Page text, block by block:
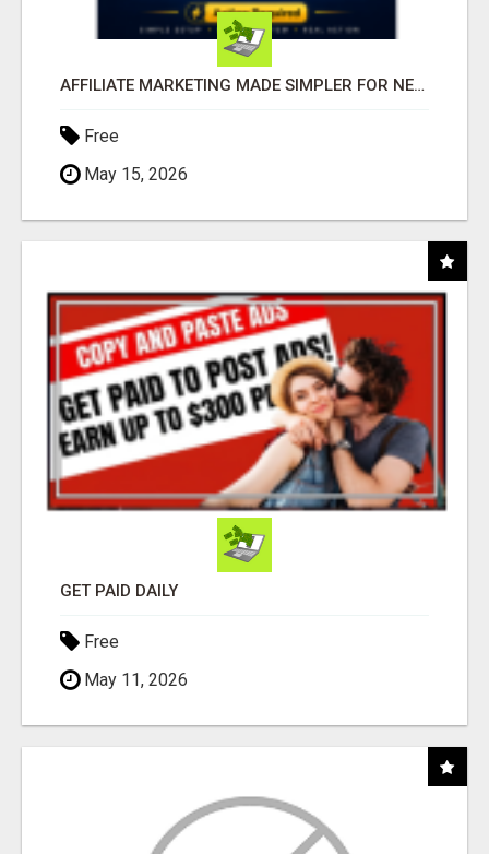
AFFILIATE MARKETING MADE SIMPLER FOR NEW MARKETERS READY TO TAKE ACTION
Free
May 15, 2026
GET PAID DAILY
Free
May 11, 2026